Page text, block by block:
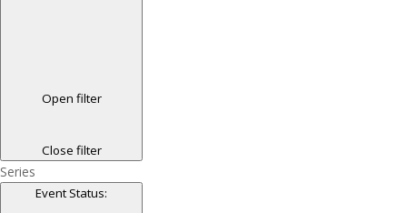
Open filter
Close filter
Series
Event Status: